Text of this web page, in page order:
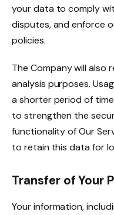
your data to comply
disputes, and enforce
policies.
The Company will also
analysis purposes.
a shorter period of
to strengthen the
functionality of Our
to retain this data for
Transfer of Your
Your information,